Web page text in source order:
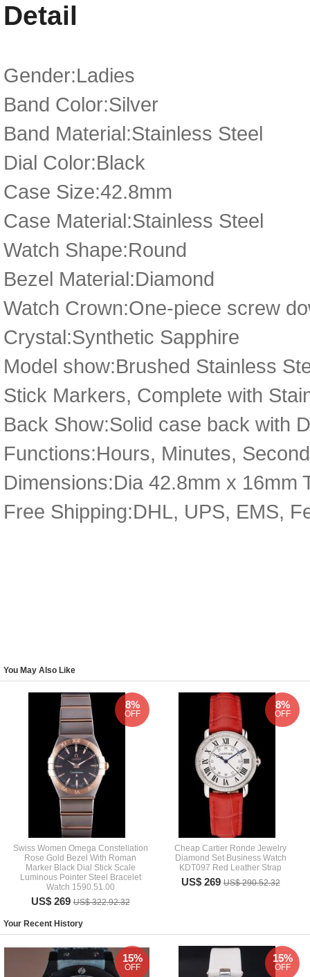
Detail
Gender:Ladies
Band Color:Silver
Band Material:Stainless Steel
Dial Color:Black
Case Size:42.8mm
Case Material:Stainless Steel
Watch Shape:Round
Bezel Material:Diamond
Watch Crown:One-piece screw
Crystal:Synthetic Sapphire
Model show:Brushed Stainless
Stick Markers, Complete with
Back Show:Solid case back with
Functions:Hours, Minutes,
Dimensions:Dia 42.8mm x 16mm
Free Shipping:DHL, UPS, EMS,
You May Also Like
Swiss Women Omega Constellation
Rose Gold Bezel With Roman
Marker Black Dial Stick Scale
Luminous Pointer Steel Bracelet
Watch 1590.51.00
US$ 269US$ 322.92.32
8%
OFF
Cheap Cartier Ronde Jewelry
Diamond Set Business Watch
KDT097 Red Leather Strap
US$ 269US$ 290.52.32
8%
OFF
Your Recent History
15%
OFF
15%
OFF